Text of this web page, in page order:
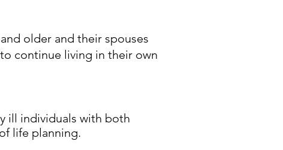
older and their spouses
continue living in their own
ill individuals with both
life planning.